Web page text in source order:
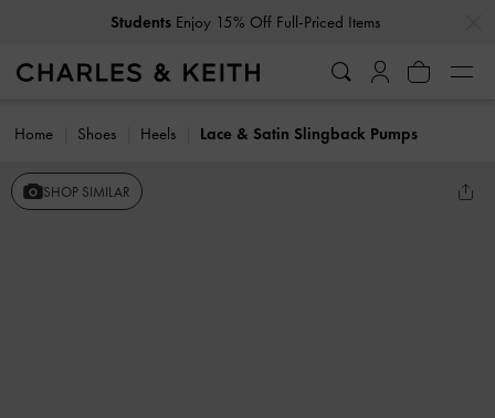
Students Enjoy 15% Off Full-Priced Items
Home Shoes Heels Lace & Satin Slingback Pumps
SHOP SIMILAR